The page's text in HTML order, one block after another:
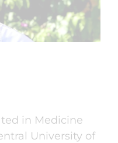
in Medicine
University of